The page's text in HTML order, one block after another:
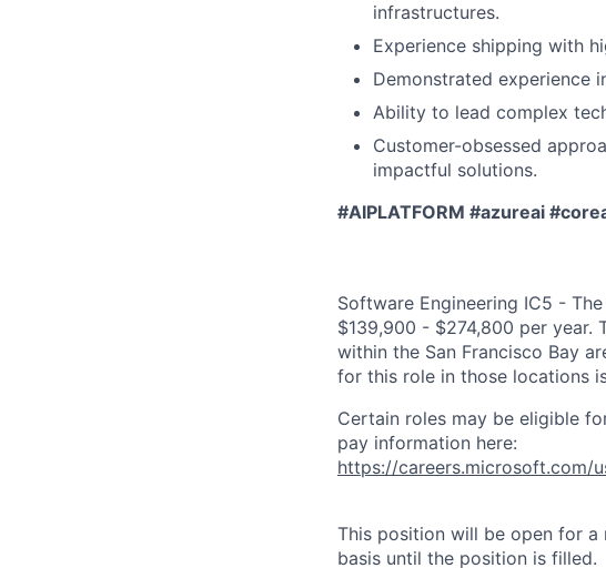
infrastructures.
Experience shipping with
Demonstrated experience
Ability to lead complex
Customer-obsessed
impactful solutions.
#AIPLATFORM #azureai
Software Engineering IC5 -
$139,900 - $274,800 per
within the San Francisco Bay
for this role in those locations
Certain roles may be eligible
pay information here:
https://careers.microsoft.com/
This position will be open for
basis until the position is filled.